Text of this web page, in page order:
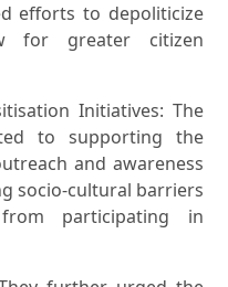
efforts to depoliticize
for greater citizen
Initiatives: The
to supporting the
and awareness
socio-cultural barriers
participating in